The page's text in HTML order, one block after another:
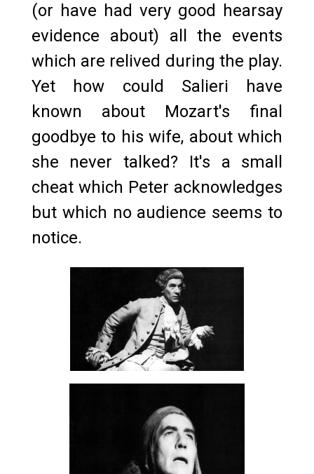
(or have had very good hearsay
evidence about) all the events
which are relived during the play.
Yet how could Salieri have
known about Mozart's final
goodbye to his wife, about which
she never talked? It's a small
cheat which Peter acknowledges
but which no audience seems to
notice.